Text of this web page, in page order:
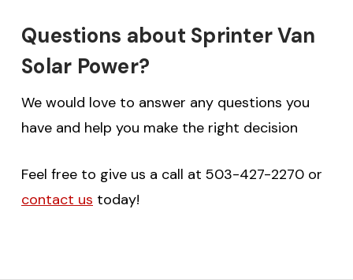
Questions about Sprinter Van
Solar Power?
We would love to answer any questions you
have and help you make the right decision
Feel free to give us a call at 503-427-2270 or
contact us today!